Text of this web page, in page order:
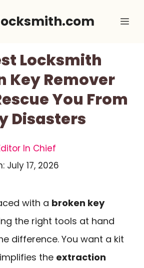
Locksmith
Key Remover
You From
Disasters
In Chief
July 17, 2026
with a broken key
the right tools at hand
difference. You want a kit
the extraction